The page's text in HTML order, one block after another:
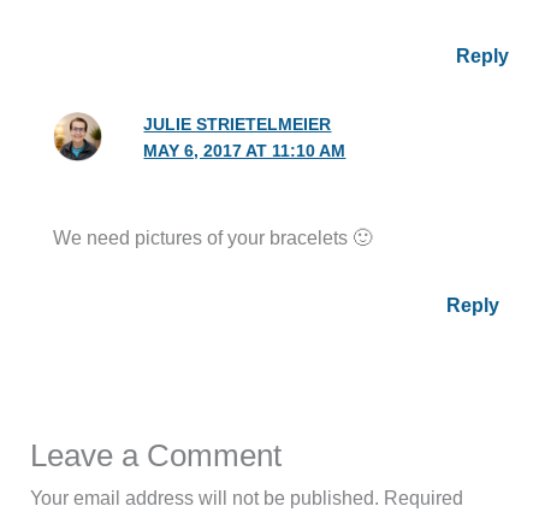
Reply
JULIE STRIETELMEIER
MAY 6, 2017 AT 11:10 AM
We need pictures of your bracelets 🙂
Reply
Leave a Comment
Your email address will not be published. Required